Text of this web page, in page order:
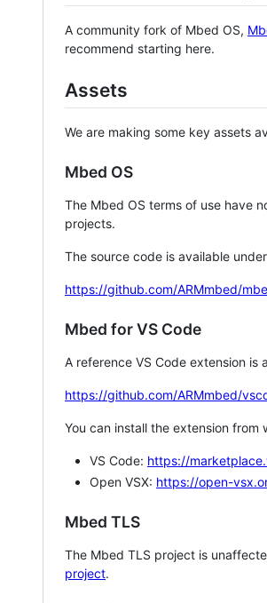
A community fork of Mbed OS,
recommend starting here.
Assets
We are making some key assets
Mbed OS
The Mbed OS terms of use have
projects.
The source code is available
https://github.com/ARMmbed/
Mbed for VS Code
A reference VS Code extension is
https://github.com/ARMmbed/
You can install the extension
VS Code: https://
Open VSX: https://open-
Mbed TLS
The Mbed TLS project is
project.